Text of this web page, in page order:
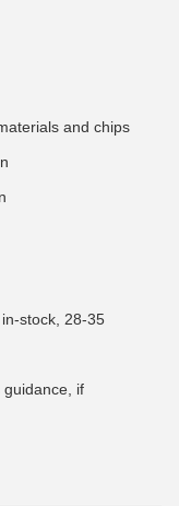
and chips
stock, 28-35
if